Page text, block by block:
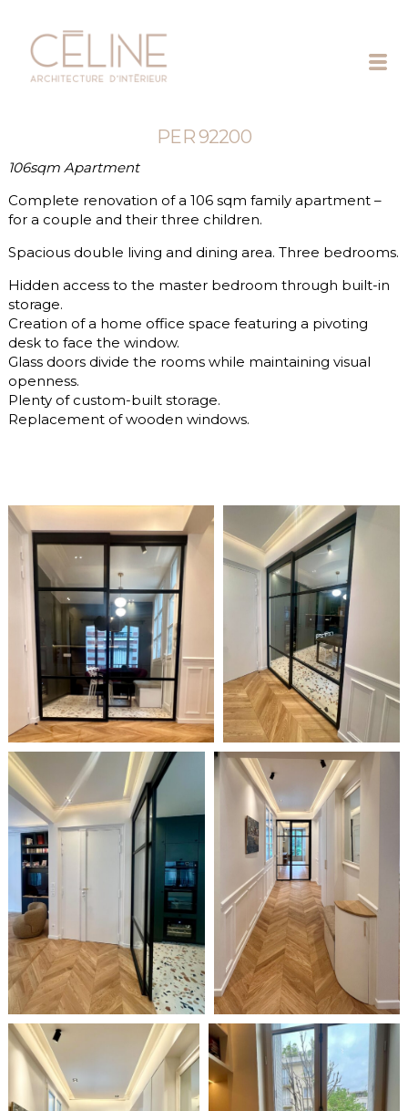
PER 92200
106sqm Apartment
Complete renovation of a 106 sqm family apartment –
for a couple and their three children.
Spacious double living and dining area. Three bedrooms.
Hidden access to the master bedroom through built-in
storage.
Creation of a home office space featuring a pivoting
desk to face the window.
Glass doors divide the rooms while maintaining visual
openness.
Plenty of custom-built storage.
Replacement of wooden windows.